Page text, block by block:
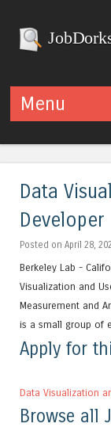
Menu
Data
Developer
Posted on April 28,
Berkeley Lab -
Visualization and
Measurement and
is a small group of
Apply for
Data Visualization
Browse all